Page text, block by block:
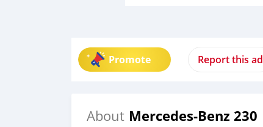
Promote Report this ad
About Mercedes-Benz 230